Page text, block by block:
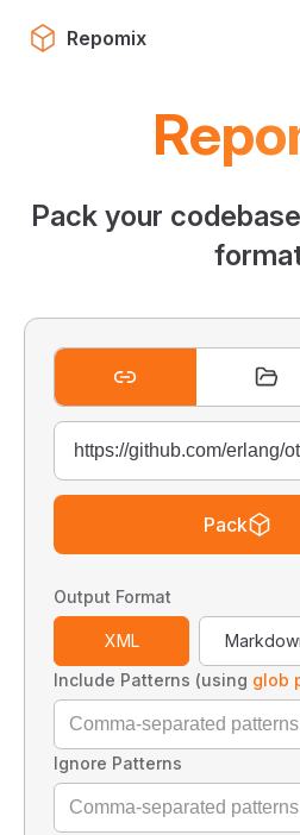
Skip to content
Repomix
Pack your
Pack
Output Format
XML
Include Patterns (using glob
Ignore Patterns